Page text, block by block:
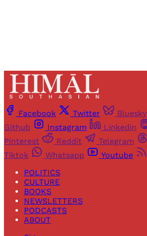
Facebook Twitter Bluesky
Github
Instagram Linkedin
Pinterest
Reddit Telegram
Tiktok
Whatsapp Youtube
POLITICS
CULTURE
BOOKS
NEWSLETTERS
PODCASTS
ABOUT